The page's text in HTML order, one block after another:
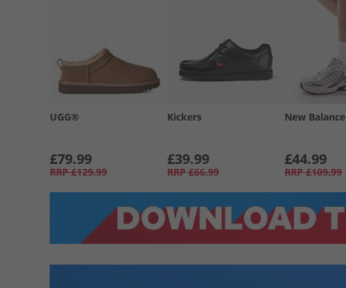
UGG®
£79.99
RRP £129.99
Kickers
£39.99
RRP £66.99
New Balance
£44.99
RRP £109.99